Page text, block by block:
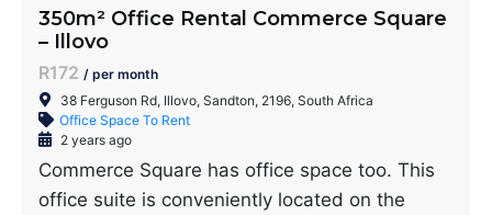
350m² Office Rental Commerce Square
– Illovo
R172 / per month
38 Ferguson Rd, Illovo, Sandton, 2196, South Africa
Office Space To Rent
2 years ago
Commerce Square has office space too. This
office suite is conveniently located on the